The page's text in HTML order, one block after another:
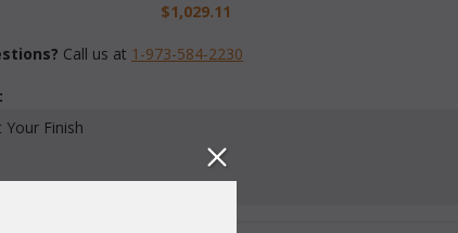
$1,029.11
Call us at 1-973-584-2230
Your Finish